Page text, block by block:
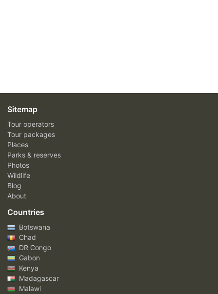
Sitemap
Tour operators
Tour packages
Places
Parks & reserves
Photos
Wildlife
Blog
About
Countries
Botswana
Chad
DR Congo
Gabon
Kenya
Madagascar
Malawi